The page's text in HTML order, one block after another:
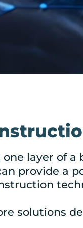
layer of
provide a
solutions